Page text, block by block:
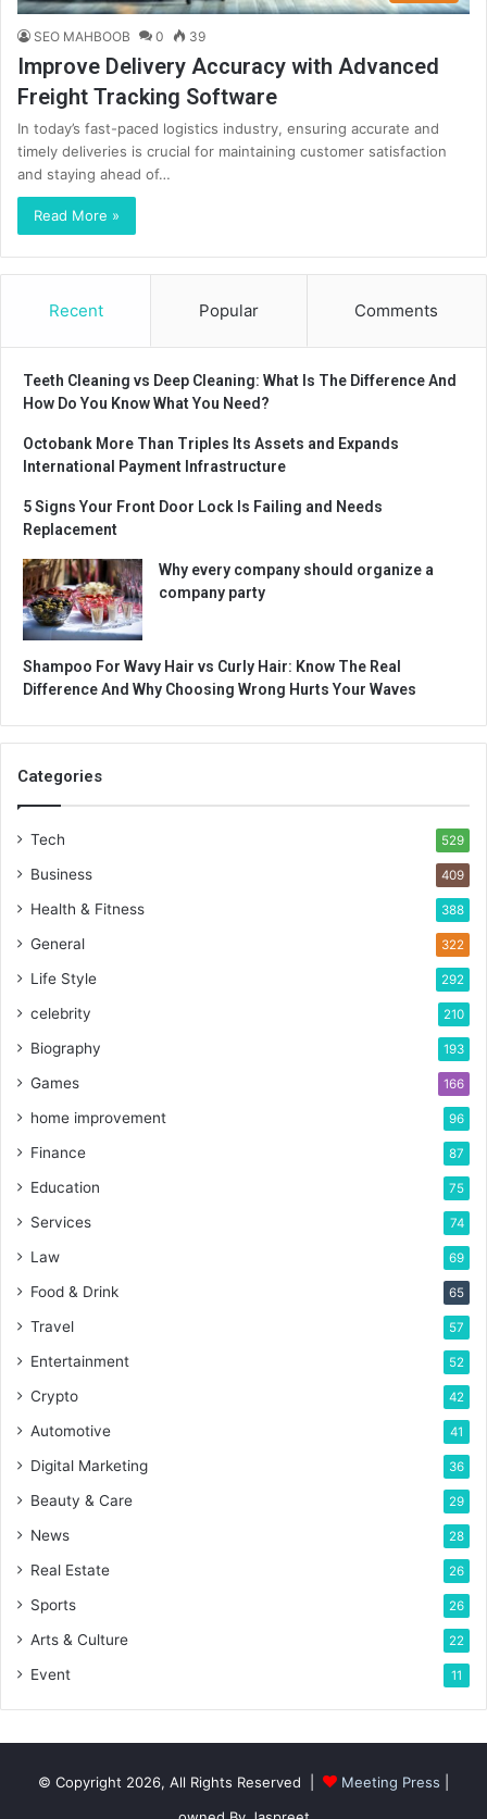
SEO MAHBOOB 0 39
Improve Delivery Accuracy with Advanced
Freight Tracking Software
In today’s fast-paced logistics industry, ensuring accurate and
timely deliveries is crucial for maintaining customer satisfaction
and staying ahead of…
Read More »
Recent Popular Comments
Teeth Cleaning vs Deep Cleaning: What Is The Difference And
How Do You Know What You Need?
Octobank More Than Triples Its Assets and Expands
International Payment Infrastructure
5 Signs Your Front Door Lock Is Failing and Needs
Replacement
Why every company should organize a
company party
Shampoo For Wavy Hair vs Curly Hair: Know The Real
Difference And Why Choosing Wrong Hurts Your Waves
Categories
Tech 529
Business 409
Health & Fitness 388
General 322
Life Style 292
celebrity 210
Biography 193
Games 166
home improvement 96
Finance 87
Education 75
Services 74
Law 69
Food & Drink 65
Travel 57
Entertainment 52
Crypto 42
Automotive 41
Digital Marketing 36
Beauty & Care 29
News 28
Real Estate 26
Sports 26
Arts & Culture 22
Event 11
© Copyright 2026, All Rights Reserved | Meeting Press